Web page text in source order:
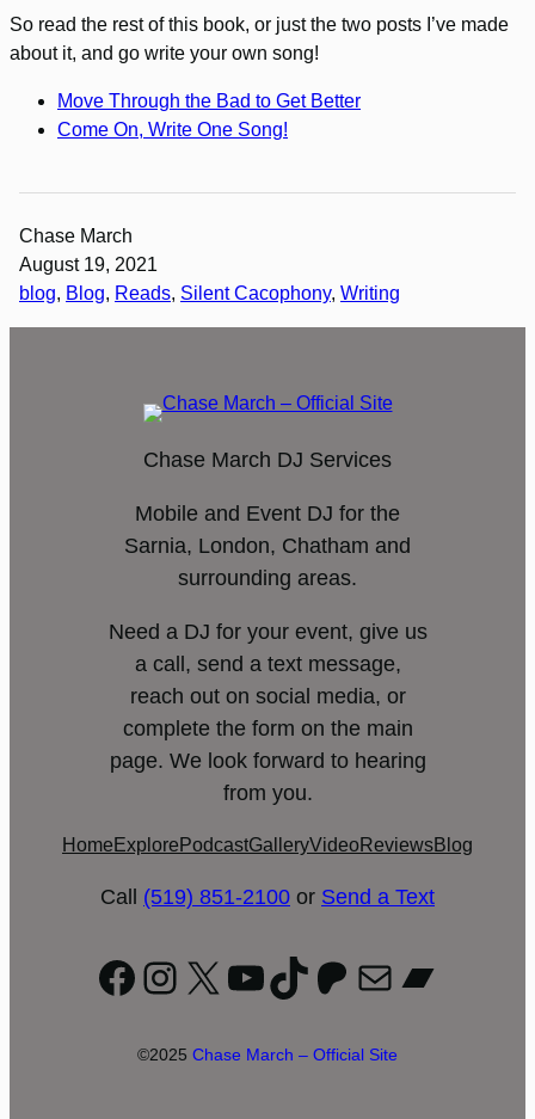
So read the rest of this book, or just the two posts I’ve made
about it, and go write your own song!
Move Through the Bad to Get Better
Come On, Write One Song!
Chase March
August 19, 2021
blog, Blog, Reads, Silent Cacophony, Writing
Chase March DJ Services
Mobile and Event DJ for the
Sarnia, London, Chatham and
surrounding areas.
Need a DJ for your event, give us
a call, send a text message,
reach out on social media, or
complete the form on the main
page. We look forward to hearing
from you.
Home Explore PodcastGalleryVideoReviewsBlog
Call (519) 851-2100 or Send a Text
Facebook
Instagram
X YouTube
TikTok
Patreon
Mail
©2025 Chase March – Official Site